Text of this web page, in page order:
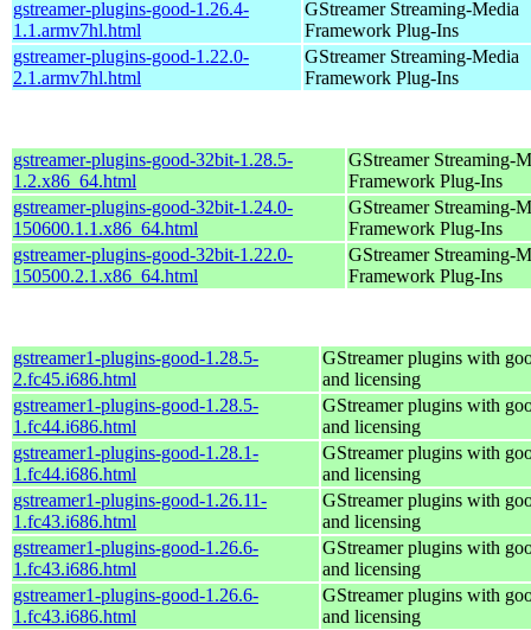
gstreamer-plugins-good-1.26.4-
1.1.armv7hl.html
GStreamer Streaming-Media
Framework Plug-Ins
gstreamer-plugins-good-1.22.0-
2.1.armv7hl.html
GStreamer Streaming-Media
Framework Plug-Ins
gstreamer-plugins-good-32bit-1.28.5-
1.2.x86_64.html
GStreamer Streaming-
Framework Plug-Ins
gstreamer-plugins-good-32bit-1.24.0-
150600.1.1.x86_64.html
GStreamer Streaming-
Framework Plug-Ins
gstreamer-plugins-good-32bit-1.22.0-
150500.2.1.x86_64.html
GStreamer Streaming-
Framework Plug-Ins
gstreamer1-plugins-good-1.28.5-
2.fc45.i686.html
GStreamer plugins with
and licensing
gstreamer1-plugins-good-1.28.5-
1.fc44.i686.html
GStreamer plugins with
and licensing
gstreamer1-plugins-good-1.28.1-
1.fc44.i686.html
GStreamer plugins with
and licensing
gstreamer1-plugins-good-1.26.11-
1.fc43.i686.html
GStreamer plugins with
and licensing
gstreamer1-plugins-good-1.26.6-
1.fc43.i686.html
GStreamer plugins with
and licensing
gstreamer1-plugins-good-1.26.6-
1.fc43.i686.html
GStreamer plugins with
and licensing